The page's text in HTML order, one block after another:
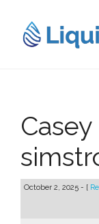
content
October 2, 2025 - [